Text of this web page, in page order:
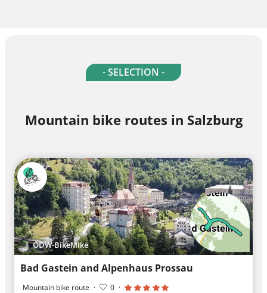
- SELECTION -
Mountain bike routes in Salzburg
ODW-BikeMike
Bad Gastein and Alpenhaus Prossau
Mountain bike route · 0 ·